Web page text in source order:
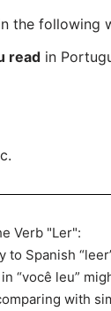
the following
readin
Verb "Ler":
to Spanish
“você leu”
with